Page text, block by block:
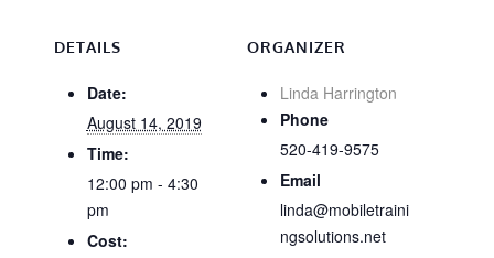
DETAILS
Date:
August 14, 2019
Time:
12:00 pm - 4:30
pm
Cost:
ORGANIZER
Linda Harrington
Phone
520-419-9575
Email
linda@mobiletraini
ngsolutions.net